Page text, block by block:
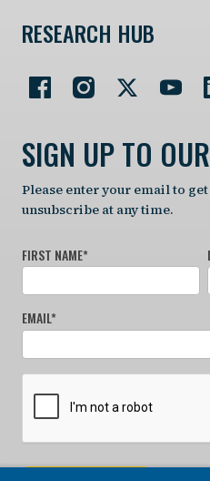
RESEARCH HUB
SIGN UP TO
Please enter your email to
unsubscribe at any time.
FIRST NAME*
EMAIL*